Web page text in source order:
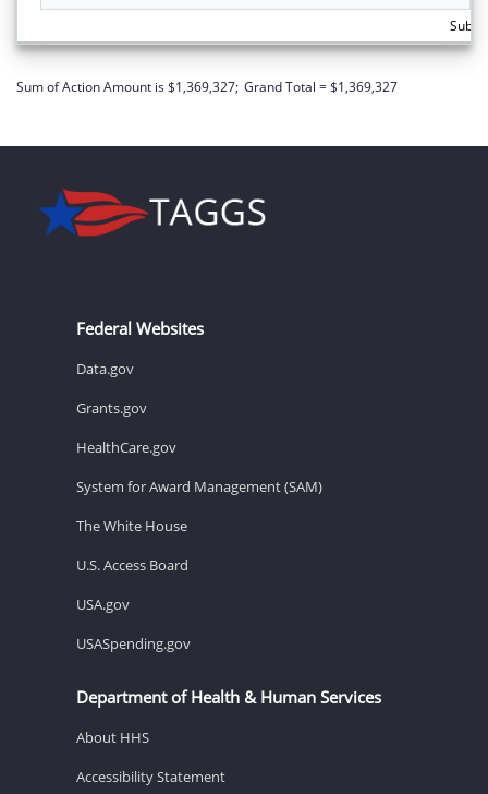
Sum of Action Amount is $1,369,327; Grand Total = $1,369,327
Federal Websites
Data.gov
Grants.gov
HealthCare.gov
System for Award Management (SAM)
The White House
U.S. Access Board
USA.gov
USASpending.gov
Department of Health & Human Services
About HHS
Accessibility Statement